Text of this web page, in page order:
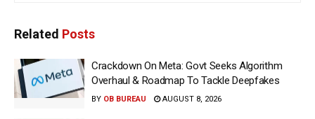
Related Posts
Crackdown On Meta: Govt Seeks Algorithm
Overhaul & Roadmap To Tackle Deepfakes
BY OB BUREAU AUGUST 8, 2026